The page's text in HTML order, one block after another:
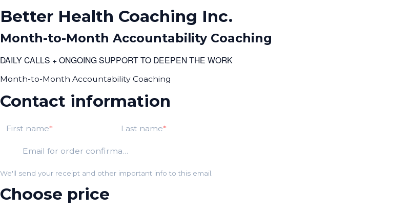
Better Health Coaching Inc.
Month-to-Month Accountability Coaching
DAILY CALLS + ONGOING SUPPORT TO DEEPEN THE WORK
Month-to-Month Accountability Coaching
Contact information
First name Last name
Email for order confirmation
We'll send your receipt and other important info to this email.
Choose price